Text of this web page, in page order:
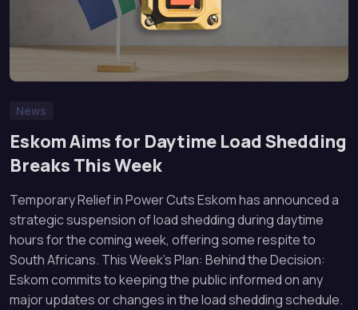
News
Eskom Aims for Daytime Load Shedding
Breaks This Week
Temporary Relief in Power Cuts Eskom has announced a
strategic suspension of load shedding during daytime
hours for the coming week, offering some respite to
South Africans. This Week’s Plan: Behind the Decision:
Eskom commits to keeping the public informed on any
major updates or changes in the load shedding schedule.